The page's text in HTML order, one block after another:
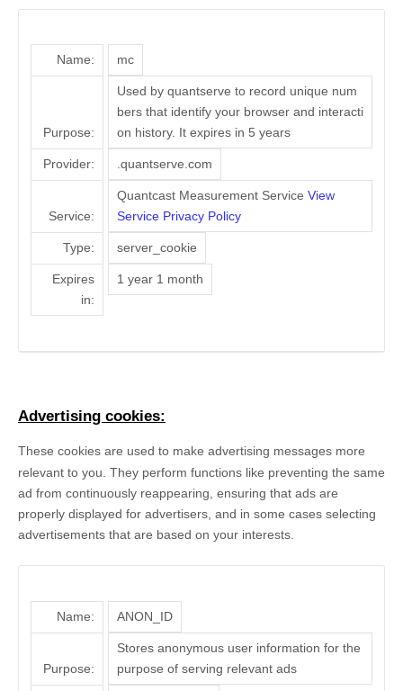
Name: mc
Purpose:
Used by quantserve to record unique num
bers that identify your browser and interacti
on history. It expires in 5 years
Provider: .quantserve.com
Service:
Quantcast Measurement Service View
Service Privacy Policy
Type: server_cookie
Expires
in:
1 year 1 month
Advertising cookies:
These cookies are used to make advertising messages more
relevant to you. They perform functions like preventing the same
ad from continuously reappearing, ensuring that ads are
properly displayed for advertisers, and in some cases selecting
advertisements that are based on your interests.
Name: ANON_ID
Purpose:
Stores anonymous user information for the
purpose of serving relevant ads